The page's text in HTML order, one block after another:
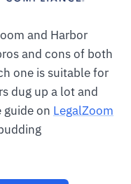
and Harbor
and cons of both
one is suitable for
dug up a lot and
on LegalZoom